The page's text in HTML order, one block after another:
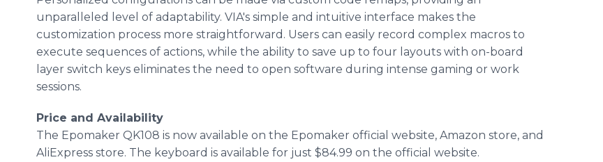
unparalleled level of adaptability. VIA's simple and intuitive interface makes the
customization process more straightforward. Users can easily record complex macros to
execute sequences of actions, while the ability to save up to four layouts with on-board
layer switch keys eliminates the need to open software during intense gaming or work
sessions.
Price and Availability
The Epomaker QK108 is now available on the Epomaker official website, Amazon store, and
AliExpress store. The keyboard is available for just $84.99 on the official website.